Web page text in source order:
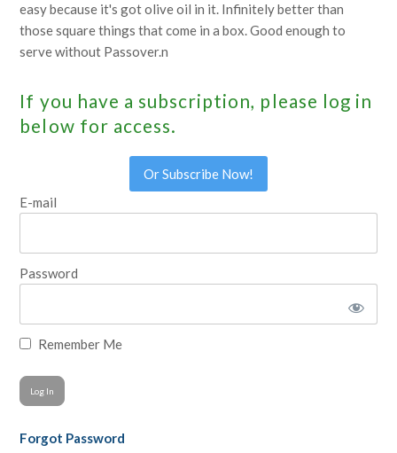
easy because it's got olive oil in it. Infinitely better than
those square things that come in a box. Good enough to
serve without Passover.n
If you have a subscription, please log in
below for access.
Or Subscribe Now!
E-mail
Password
Remember Me
Forgot Password